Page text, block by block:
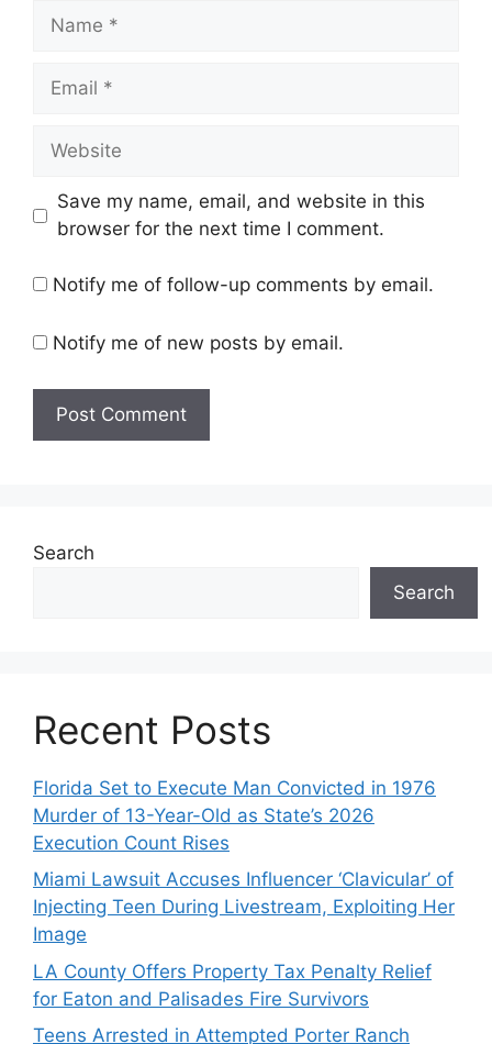
Name
Email
Website
Save my name, email, and website in this
browser for the next time I comment.
Notify me of follow-up comments by email.
Notify me of new posts by email.
Search
Search
Recent Posts
Florida Set to Execute Man Convicted in 1976
Murder of 13-Year-Old as State’s 2026
Execution Count Rises
Miami Lawsuit Accuses Influencer ‘Clavicular’ of
Injecting Teen During Livestream, Exploiting Her
Image
LA County Offers Property Tax Penalty Relief
for Eaton and Palisades Fire Survivors
Teens Arrested in Attempted Porter Ranch